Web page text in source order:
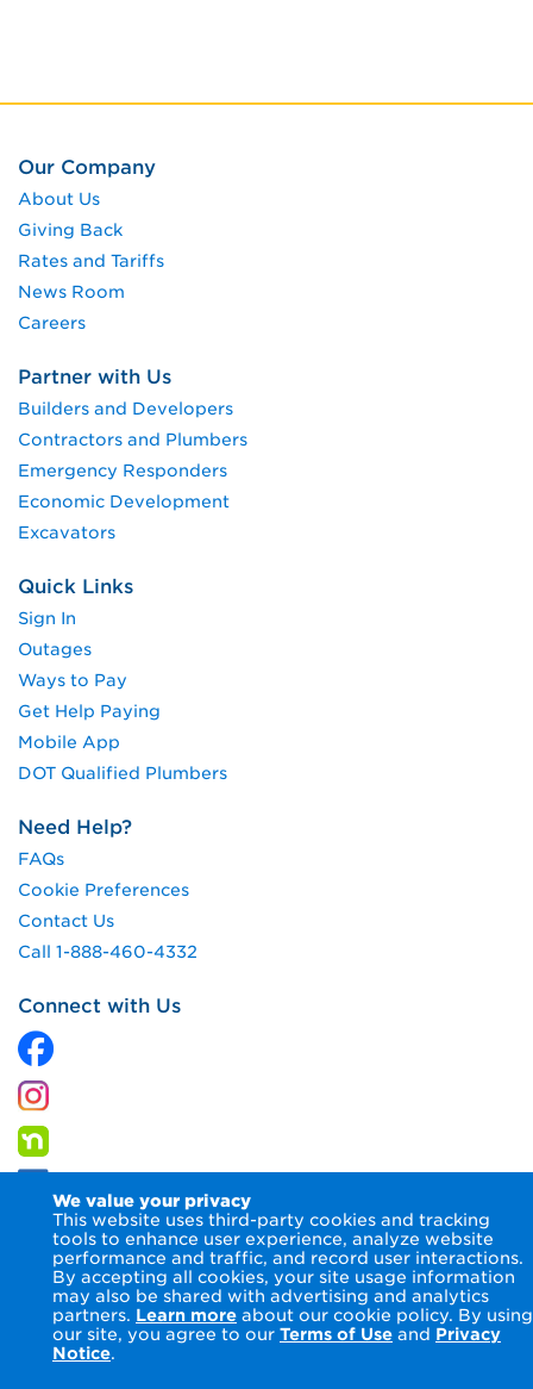
We value your privacy
This website uses third-party cookies and tracking
tools to enhance user experience, analyze website
performance and traffic, and record user interactions.
By accepting all cookies, your site usage information
may also be shared with advertising and analytics
partners. Learn more about our cookie policy. By using
our site, you agree to our Terms of Use and Privacy
Notice.
Our Company
About Us
Giving Back
Rates and Tariffs
News Room
Careers
Partner with Us
Builders and Developers
Contractors and Plumbers
Emergency Responders
Economic Development
Excavators
Quick Links
Sign In
Outages
Ways to Pay
Get Help Paying
Mobile App
DOT Qualified Plumbers
Need Help?
FAQs
Cookie Preferences
Contact Us
Call 1-888-460-4332
Connect with Us
© 2026 Columbia Gas of Pennsylvania Inc. Terms of Use
Privacy Notice
Accessibility Statement